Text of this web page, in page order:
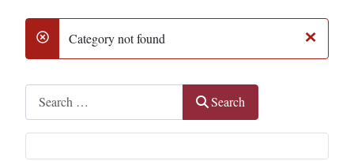
Search
Search
×
dangerCategory not found